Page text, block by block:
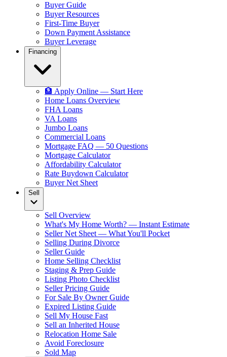
Buyer Guide
Buyer Resources
First-Time Buyer
Down Payment Assistance
Buyer Leverage
Financing
🏦 Apply Online — Start Here
Home Loans Overview
FHA Loans
VA Loans
Jumbo Loans
Commercial Loans
Mortgage FAQ — 50 Questions
Mortgage Calculator
Affordability Calculator
Rate Buydown Calculator
Buyer Net Sheet
Sell
Sell Overview
What's My Home Worth? — Instant Estimate
Seller Net Sheet — What You'll Pocket
Selling During Divorce
Seller Guide
Home Selling Checklist
Staging & Prep Guide
Listing Photo Checklist
Seller Pricing Guide
For Sale By Owner Guide
Expired Listing Guide
Sell My House Fast
Sell an Inherited House
Relocation Home Sale
Avoid Foreclosure
Sold Map